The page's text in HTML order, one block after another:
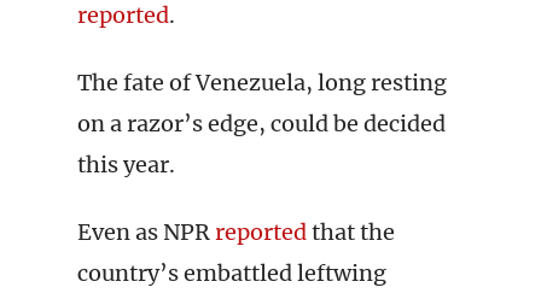
reported.
The fate of Venezuela, long resting
on a razor’s edge, could be decided
this year.
Even as NPRreportedthat the
country’s embattled leftwing